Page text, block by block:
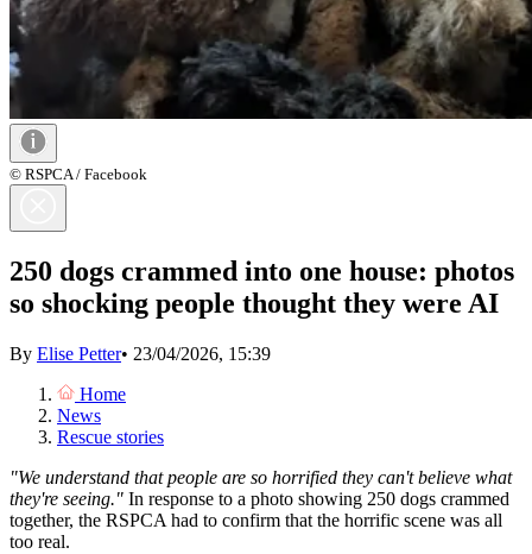
© RSPCA / Facebook
250 dogs crammed into one house: photos
so shocking people thought they were AI
By Elise Petter• 23/04/2026, 15:39
Home
News
Rescue stories
"We understand that people are so horrified they can't believe what
they're seeing." In response to a photo showing 250 dogs crammed
together, the RSPCA had to confirm that the horrific scene was all
too real.